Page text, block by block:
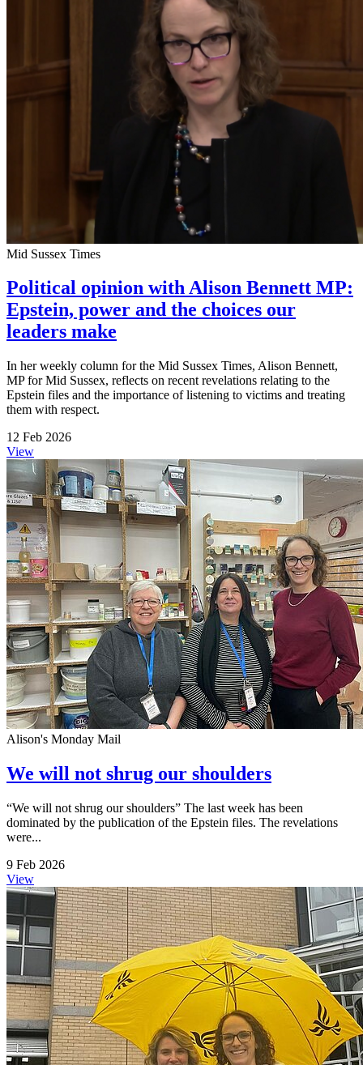
Mid Sussex Times
Political opinion with Alison Bennett MP:
Epstein, power and the choices our
leaders make
In her weekly column for the Mid Sussex Times, Alison Bennett,
MP for Mid Sussex, reflects on recent revelations relating to the
Epstein files and the importance of listening to victims and treating
them with respect.
12 Feb 2026
View
Alison's Monday Mail
We will not shrug our shoulders
“We will not shrug our shoulders” The last week has been
dominated by the publication of the Epstein files. The revelations
were...
9 Feb 2026
View